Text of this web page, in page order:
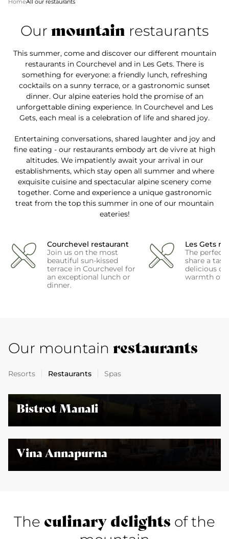
HomeAll our restaurants
Our mountain restaurants
This summer, come and discover our different mountain
restaurants in Courchevel and in Les Gets. There is
something for everyone: a friendly lunch, refreshing
cocktails on a sunny terrace, or a gastronomic sunset
dinner. Our alpine eateries hold the promise of an
unforgettable dining experience. In Courchevel and Les
Gets, each meal is a celebration of life and shared joy.
Entertaining conversations, shared laughter and joy and
fine eating - our restaurants embody art de vivre at high
altitudes. We impatiently await your arrival in our
establishments, which stay open all summer and where
exquisite cuisine and spectacular alpine scenery come
together. Come and experience a unique gastronomic
treat from the top this summer in one of our mountain
eateries!
Courchevel restaurant
Join us on the most
beautiful sun-kissed
terrace in Courchevel for
an exceptional lunch or
dinner.
Les Gets
The perfect
share a
delicious
warmth of
Our mountain restaurants
Resorts Restaurants Spas
Bistrot Manali
Vina Annapurna
The culinary delights of the